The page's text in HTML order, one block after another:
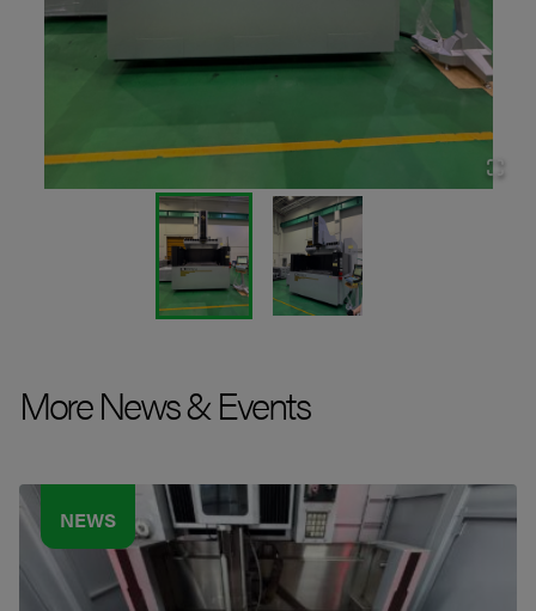
More News & Events
NEWS